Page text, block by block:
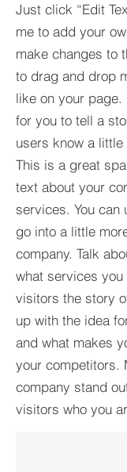
Just click “Edit
me to add your
make changes to
to drag and drop
like on your page.
for you to tell a
users know a
This is a great
text about your
services. You can
go into a little
company. Talk
what services
visitors the story
up with the idea
and what makes
your competitors.
company stand
visitors who you